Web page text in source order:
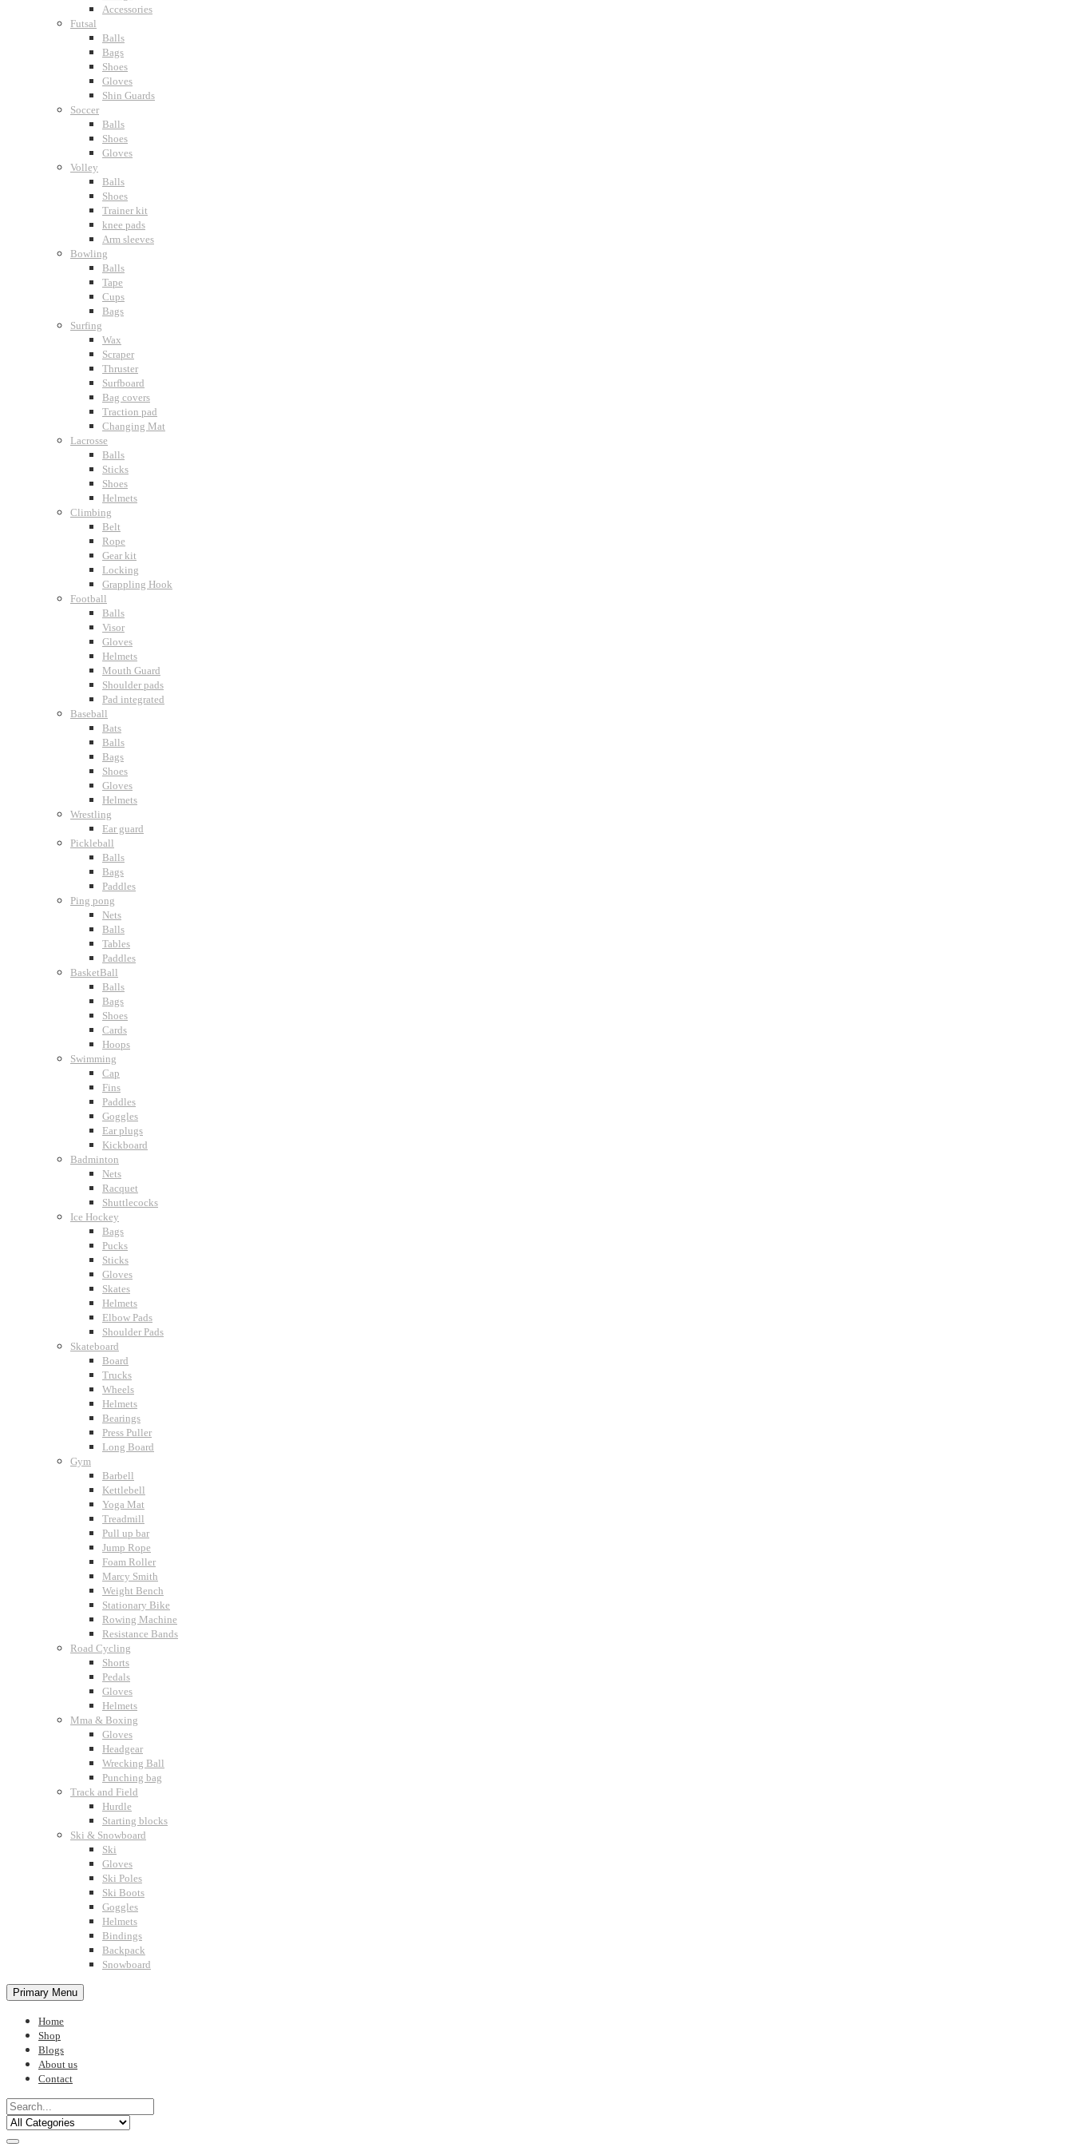
Accessories
Futsal
Balls
Bags
Shoes
Gloves
Shin Guards
Soccer
Balls
Shoes
Gloves
Volley
Balls
Shoes
Trainer kit
knee pads
Arm sleeves
Bowling
Balls
Tape
Cups
Bags
Surfing
Wax
Scraper
Thruster
Surfboard
Bag covers
Traction pad
Changing Mat
Lacrosse
Balls
Sticks
Shoes
Helmets
Climbing
Belt
Rope
Gear kit
Locking
Grappling Hook
Football
Balls
Visor
Gloves
Helmets
Mouth Guard
Shoulder pads
Pad integrated
Baseball
Bats
Balls
Bags
Shoes
Gloves
Helmets
Wrestling
Ear guard
Pickleball
Balls
Bags
Paddles
Ping pong
Nets
Balls
Tables
Paddles
BasketBall
Balls
Bags
Shoes
Cards
Hoops
Swimming
Cap
Fins
Paddles
Goggles
Ear plugs
Kickboard
Badminton
Nets
Racquet
Shuttlecocks
Ice Hockey
Bags
Pucks
Sticks
Gloves
Skates
Helmets
Elbow Pads
Shoulder Pads
Skateboard
Board
Trucks
Wheels
Helmets
Bearings
Press Puller
Long Board
Gym
Barbell
Kettlebell
Yoga Mat
Treadmill
Pull up bar
Jump Rope
Foam Roller
Marcy Smith
Weight Bench
Stationary Bike
Rowing Machine
Resistance Bands
Road Cycling
Shorts
Pedals
Gloves
Helmets
Mma & Boxing
Gloves
Headgear
Wrecking Ball
Punching bag
Track and Field
Hurdle
Starting blocks
Ski & Snowboard
Ski
Gloves
Ski Poles
Ski Boots
Goggles
Helmets
Bindings
Backpack
Snowboard
Primary Menu
Home
Shop
Blogs
About us
Contact